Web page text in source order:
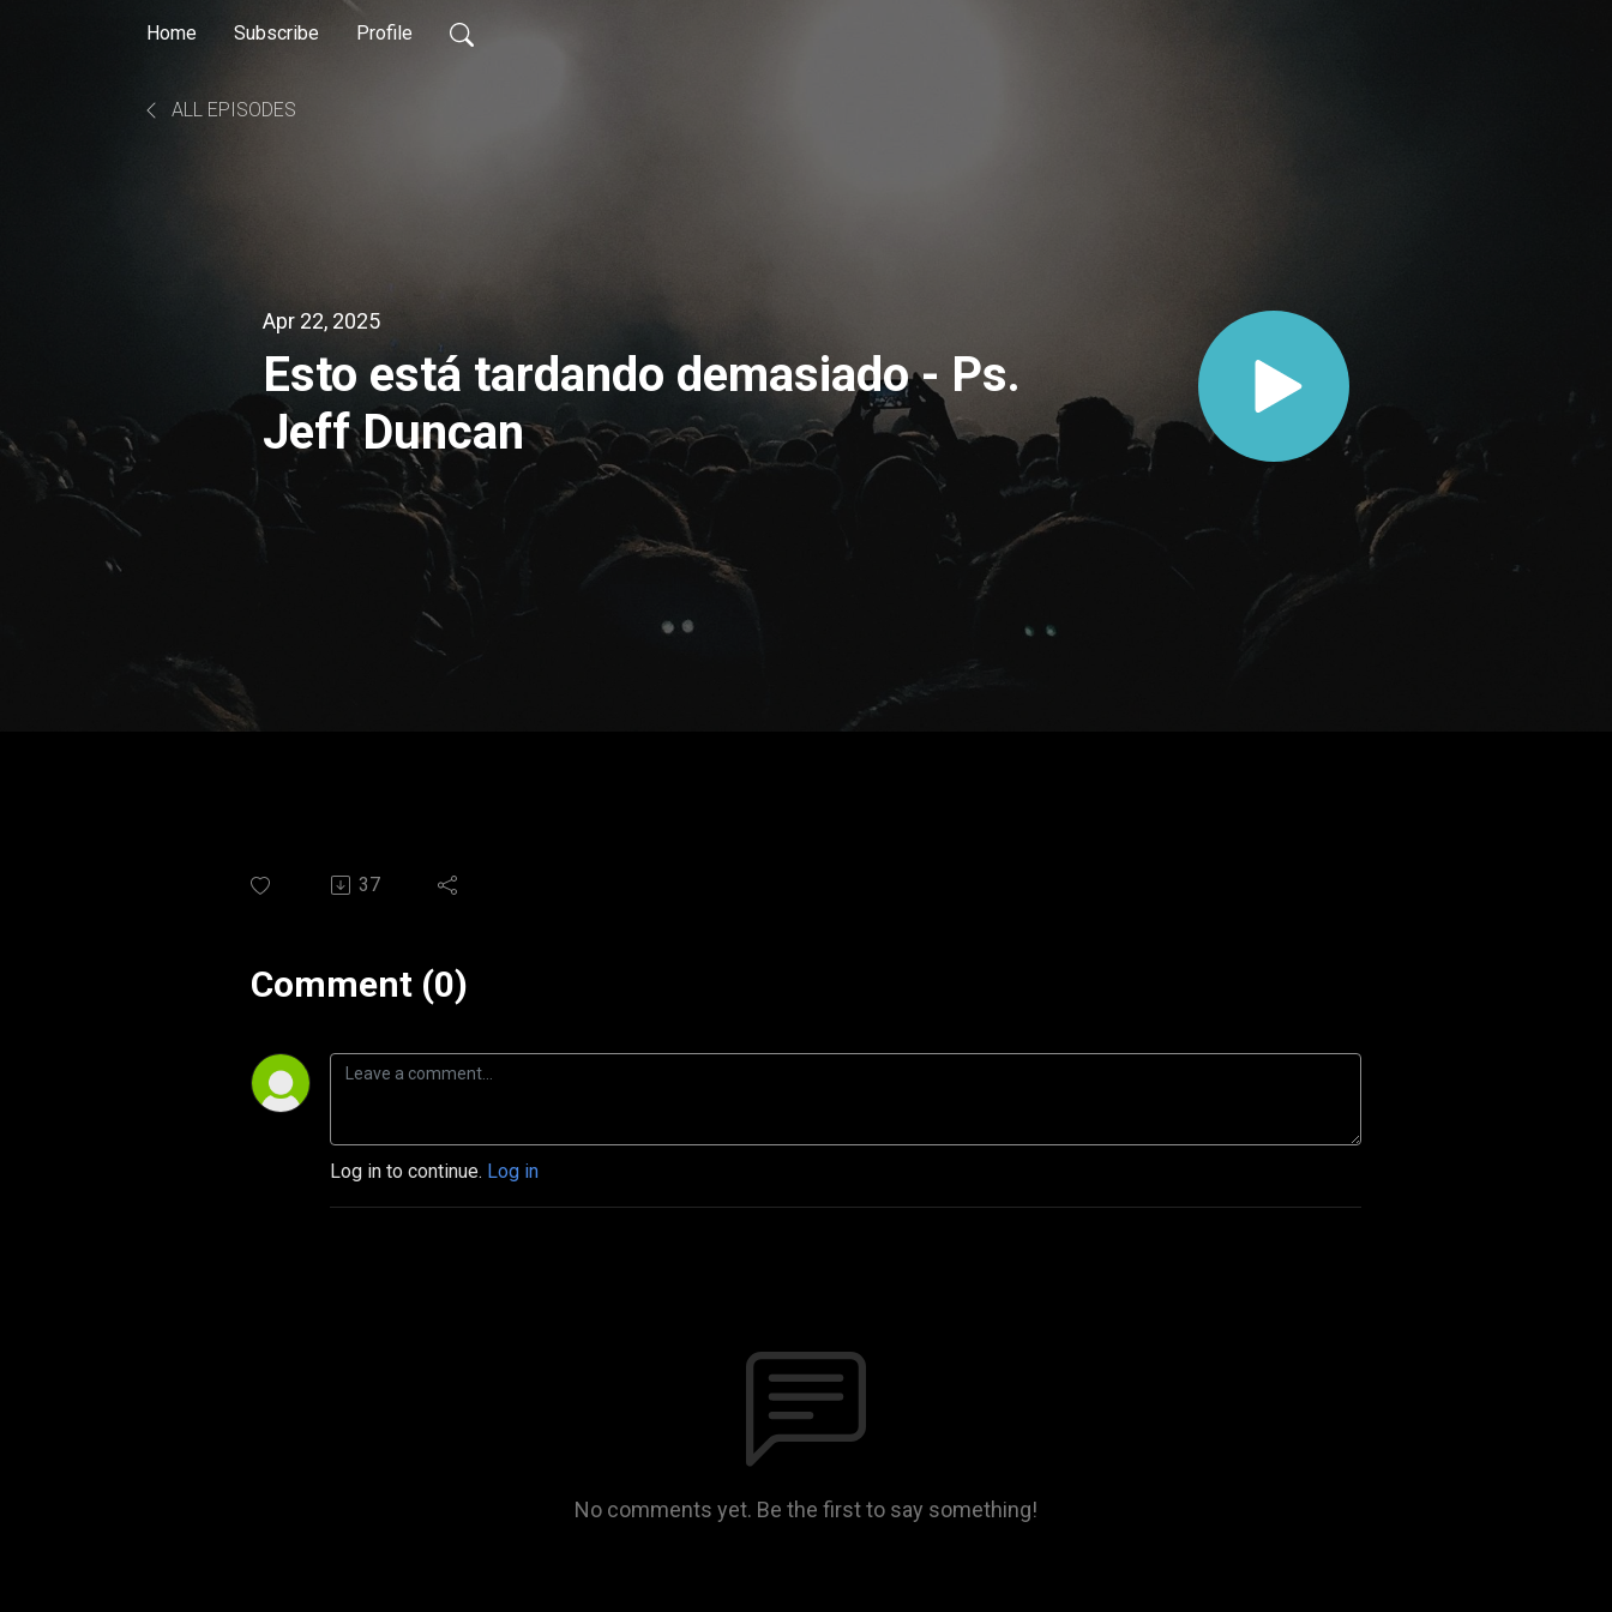
Home Subscribe Profile
ALL EPISODES
Apr 22, 2025
Esto está tardando demasiado - Ps.
Jeff Duncan
37
Comment (0)
Log in to continue. Log in
No comments yet. Be the first to say something!